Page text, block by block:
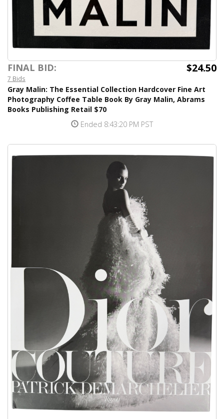
FINAL BID: $24.50
7 Bids
Gray Malin: The Essential Collection Hardcover Fine Art
Photography Coffee Table Book By Gray Malin, Abrams
Books Publishing Retail $70
Ended 8:43:20 PM PST